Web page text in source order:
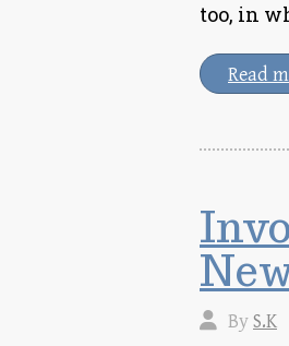
too, in
Read
ByS.K